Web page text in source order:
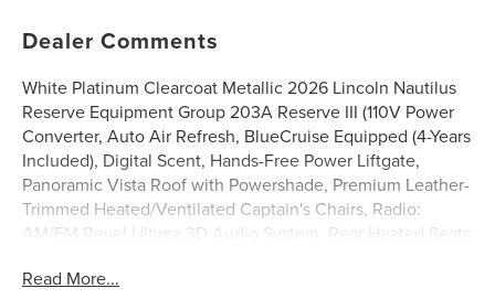
Dealer Comments
White Platinum Clearcoat Metallic 2026 Lincoln Nautilus
Reserve Equipment Group 203A Reserve III (110V Power
Converter, Auto Air Refresh, BlueCruise Equipped (4-Years
Included), Digital Scent, Hands-Free Power Liftgate,
Panoramic Vista Roof with Powershade, Premium Leather-
Trimmed Heated/Ventilated Captain's Chairs, Radio:
AM/FM Revel Ultima 3D Audio System, Rear Heated Seats
Bright Machined Aluminum), Lincoln Connectivity
Read More...